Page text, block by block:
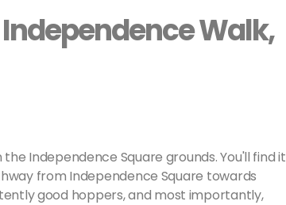
Independence Walk,
Independence Square grounds. You'll find it
from Independence Square towards
good hoppers, and most importantly,